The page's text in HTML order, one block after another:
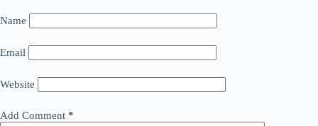
Name
Email
Website
Add Comment *